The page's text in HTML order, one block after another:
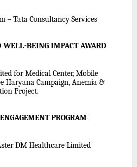
– Tata Consultancy Services
WELL-BEING IMPACT AWARD
for Medical Center, Mobile
Haryana Campaign, Anemia &
Project.
PROGRAM
DM Healthcare Limited